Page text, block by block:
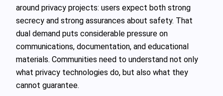
around privacy projects: users expect both strong
secrecy and strong assurances about safety. That
dual demand puts considerable pressure on
communications, documentation, and educational
materials. Communities need to understand not only
what privacy technologies do, but also what they
cannot guarantee.